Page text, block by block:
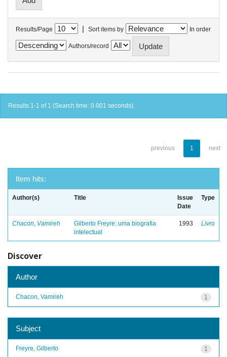
Results/Page | Sort items by In order
Authors/record
Results 1-1 of 1 (Search time: 0.001 seconds).
previous 1 next
Item hits:
Author(s) Title
Issue
Date
Type
Chacon, Vamireh
Gilberto Freyre: uma biografia
intelectual
1993 Livro
Discover
Author
1
Chacon, Vamireh
Subject
1
Freyre, Gilberto